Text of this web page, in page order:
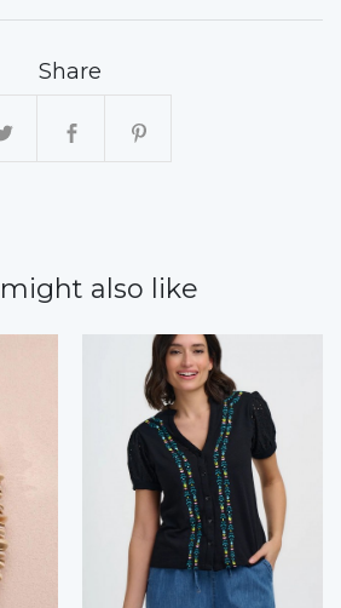
Share
also like